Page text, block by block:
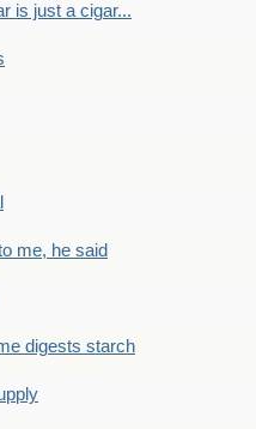
is just a cigar...
me, he said
digests starch